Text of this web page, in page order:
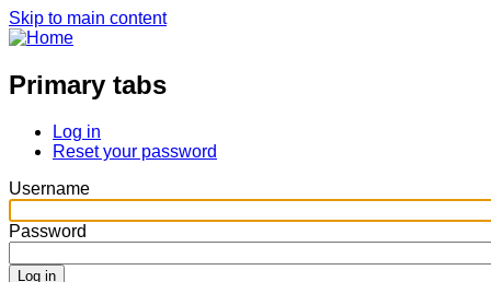
Skip to main content
Primary tabs
Log in
Reset your password
Username
Password